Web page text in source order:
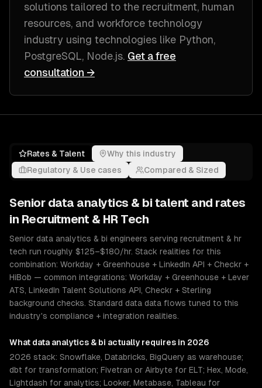
solutions tailored to the recruitment, human
resources, and workforce technology
industry using technologies like Python,
PostgreSQL, Node.js. Get a free
consultation →
Rates & Talent
Why this industry
Regulatory & Use cases
Compared & Sized
Senior data analytics & bi talent and rates
in Recruitment & HR Tech
Senior data analytics & bi engineers serving recruitment & hr
tech run roughly $125–$180/hr. Stack realities for this
combination: Workday + Greenhouse + LinkedIn API + Checkr +
HiBob — common integrations: Workday + Greenhouse + Lever
ATS, LinkedIn Talent Solutions API, Checkr + Sterling
background checks. Standard data data flows tuned to this
industry's compliance + integration realities.
What data analytics & bi actually requires in 2026
2026 stack: Snowflake, Databricks, BigQuery as warehouse;
dbt for transformation; Fivetran or Airbyte for ELT; Hex, Mode,
Lightdash for analytics; Looker, Metabase, Tableau for